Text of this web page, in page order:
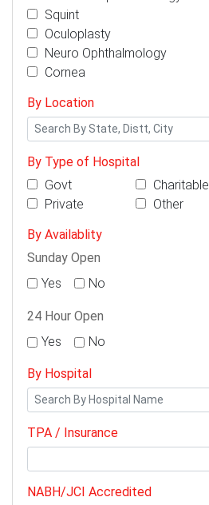
Squint
Oculoplasty
Neuro Ophthalmology
Cornea
By Location
By Type of Hospital
Govt
Charitable
Private
Other
By Availablity
Sunday Open
Yes
No
24 Hour Open
Yes
No
By Hospital
TPA / Insurance
NABH/JCI Accredited